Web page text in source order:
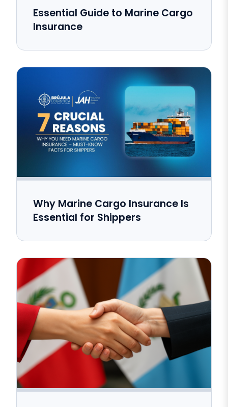
Essential Guide to Marine Cargo
Insurance
Why Marine Cargo Insurance Is
Essential for Shippers